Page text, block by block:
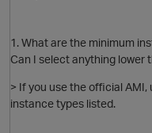
1. What are the minimum
Can I select anything lower
> If you use the official
instance types listed.